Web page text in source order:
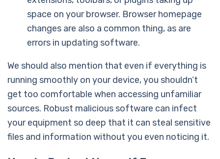
space on your browser. Browser homepage
changes are also a common thing, as are
errors in updating software.
We should also mention that even if everything is
running smoothly on your device, you shouldn’t
get too comfortable when accessing unfamiliar
sources. Robust malicious software can infect
your equipment so deep that it can steal sensitive
files and information without you even noticing it.